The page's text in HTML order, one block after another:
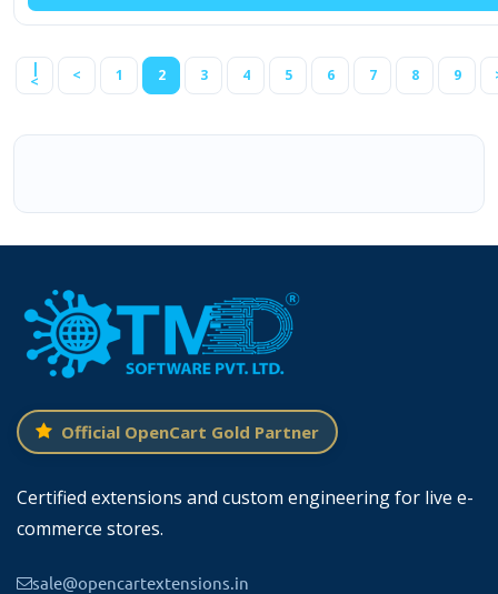
|
< < 1 2 3 4 5 6 7 8 9
Official OpenCart Gold Partner
Certified extensions and custom engineering for live e-
commerce stores.
sale@opencartextensions.in